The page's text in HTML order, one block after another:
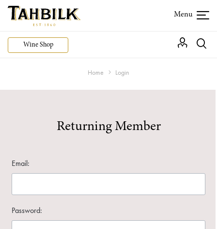
Wine Shop
Home Login
Returning Member
Email:
Password: